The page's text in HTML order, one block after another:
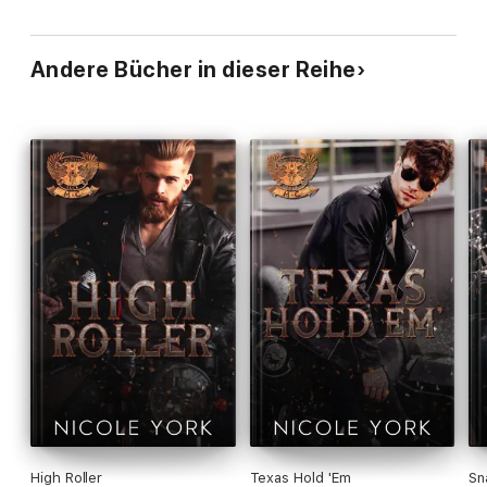
Andere Bücher in dieser Reihe
High Roller Texas Hold 'Em